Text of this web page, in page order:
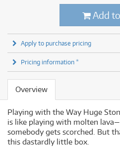
Add
Apply to purchase pricing
Pricing information *
Overview
Playing with the Way Huge
is like playing with molten
somebody gets scorched. But
this dastardly little box.